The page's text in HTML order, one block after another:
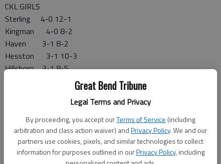
Great Bend Tribune
Legal Terms and Privacy
By proceeding, you accept ourTerms of Service (including
arbitration and class action waiver) andPrivacy Policy. We and our
partners use cookies, pixels, and similar technologies to collect
information for purposes outlined in ourPrivacy Policy, including
CKL GIRLS
Sterling 4-0 12-1
Kingman 4-0 8-2
Haven 3-1 8-2
Hesston 3-1 10-3
Hillsboro 3-1 8-5
Smoky Valley 3-1 6-6
Hoisington 2-2 9-4
Nickerson 1-3 3-7
Larned 1-3 2-9
Lyons 0-4 6-7
Halstead 0-4 4-6
Pratt 0-4 4-6